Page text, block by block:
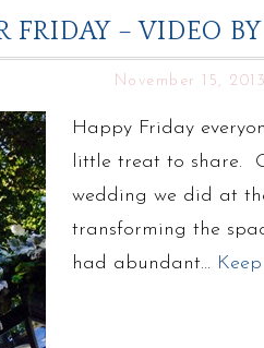
FRIDAY – VIDEO
November 15, 2013
Happy Friday
little treat to share.
wedding we did at
transforming the
had abundant…